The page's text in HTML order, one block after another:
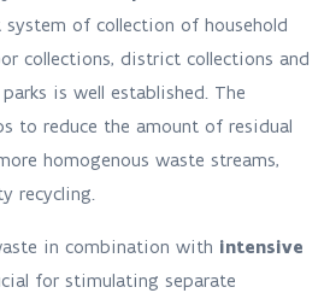
system of collection of household
collections, district collections and
is well established. The
to reduce the amount of residual
homogenous waste streams,
recycling.
in combination with intensive
for stimulating separate